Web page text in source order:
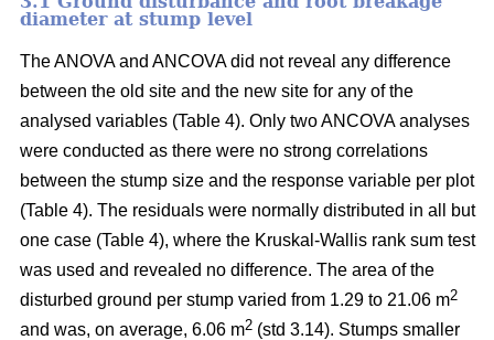
diameter at stump level
The ANOVA and ANCOVA did not reveal any difference
between the old site and the new site for any of the
analysed variables (Table 4). Only two ANCOVA analyses
were conducted as there were no strong correlations
between the stump size and the response variable per plot
(Table 4). The residuals were normally distributed in all but
one case (Table 4), where the Kruskal-Wallis rank sum test
was used and revealed no difference. The area of the
disturbed ground per stump varied from 1.29 to 21.06 m2
and was, on average, 6.06 m2 (std 3.14). Stumps smaller